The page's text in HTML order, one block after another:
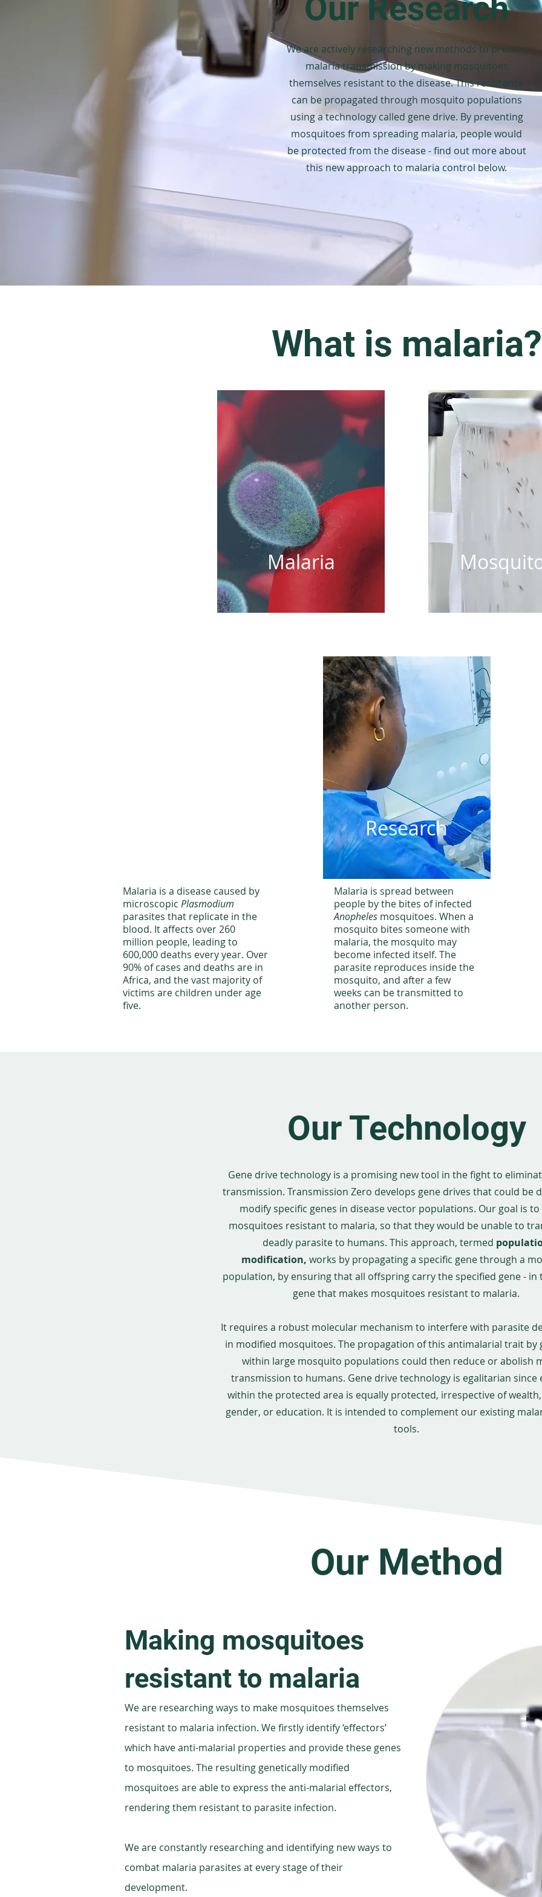
Our Research
We are actively researching new methods to prevent
malaria transmission by making mosquitoes
themselves resistant to the disease. This resistance
can be propagated through mosquito populations
using a technology called gene drive. By preventing
mosquitoes from spreading malaria, people would
be protected from the disease - find out more about
this new approach to malaria control below.
What is malaria?
Malaria
Research
Malaria is a disease caused by
microscopic Plasmodium
parasites that replicate in the
blood. It affects over 260
million people, leading to
600,000 deaths every year. Over
90% of cases and deaths are in
Africa, and the vast majority of
victims are children under age
five.
Malaria is spread between
people by the bites of infected
Anopheles mosquitoes. When a
mosquito bites someone with
malaria, the mosquito may
become infected itself. The
parasite reproduces inside the
mosquito, and after a few
weeks can be transmitted to
another person.
Our Technology
Gene drive technology is a promising new tool in the fight to
transmission. Transmission Zero develops gene drives that could be
modify specific genes in disease vector populations. Our goal is
mosquitoes resistant to malaria, so that they would be unable to
deadly parasite to humans. This approach, termed
modification, works by propagating a specific gene through a
population, by ensuring that all offspring carry the specified gene - in
gene that makes mosquitoes resistant to malaria.
It requires a robust molecular mechanism to interfere with parasite
in modified mosquitoes. The propagation of this antimalarial trait by
within large mosquito populations could then reduce or abolish
transmission to humans. Gene drive technology is egalitarian since
within the protected area is equally protected, irrespective of
gender, or education. It is intended to complement our existing
tools.
Our Method
Making mosquitoes
resistant to malaria
We are researching ways to make mosquitoes themselves
resistant to malaria infection. We firstly identify ‘effectors’
which have anti-malarial properties and provide these genes
to mosquitoes. The resulting genetically modified
mosquitoes are able to express the anti-malarial effectors,
rendering them resistant to parasite infection.
We are constantly researching and identifying new ways to
combat malaria parasites at every stage of their
development.